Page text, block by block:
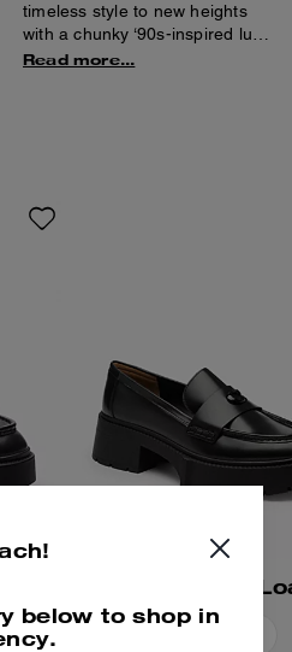
timeless style to new heights
with a chunky ‘90s-inspired lug
sole for subtle lift. Crafted of
Read more...
Leah Platform
below to shop in